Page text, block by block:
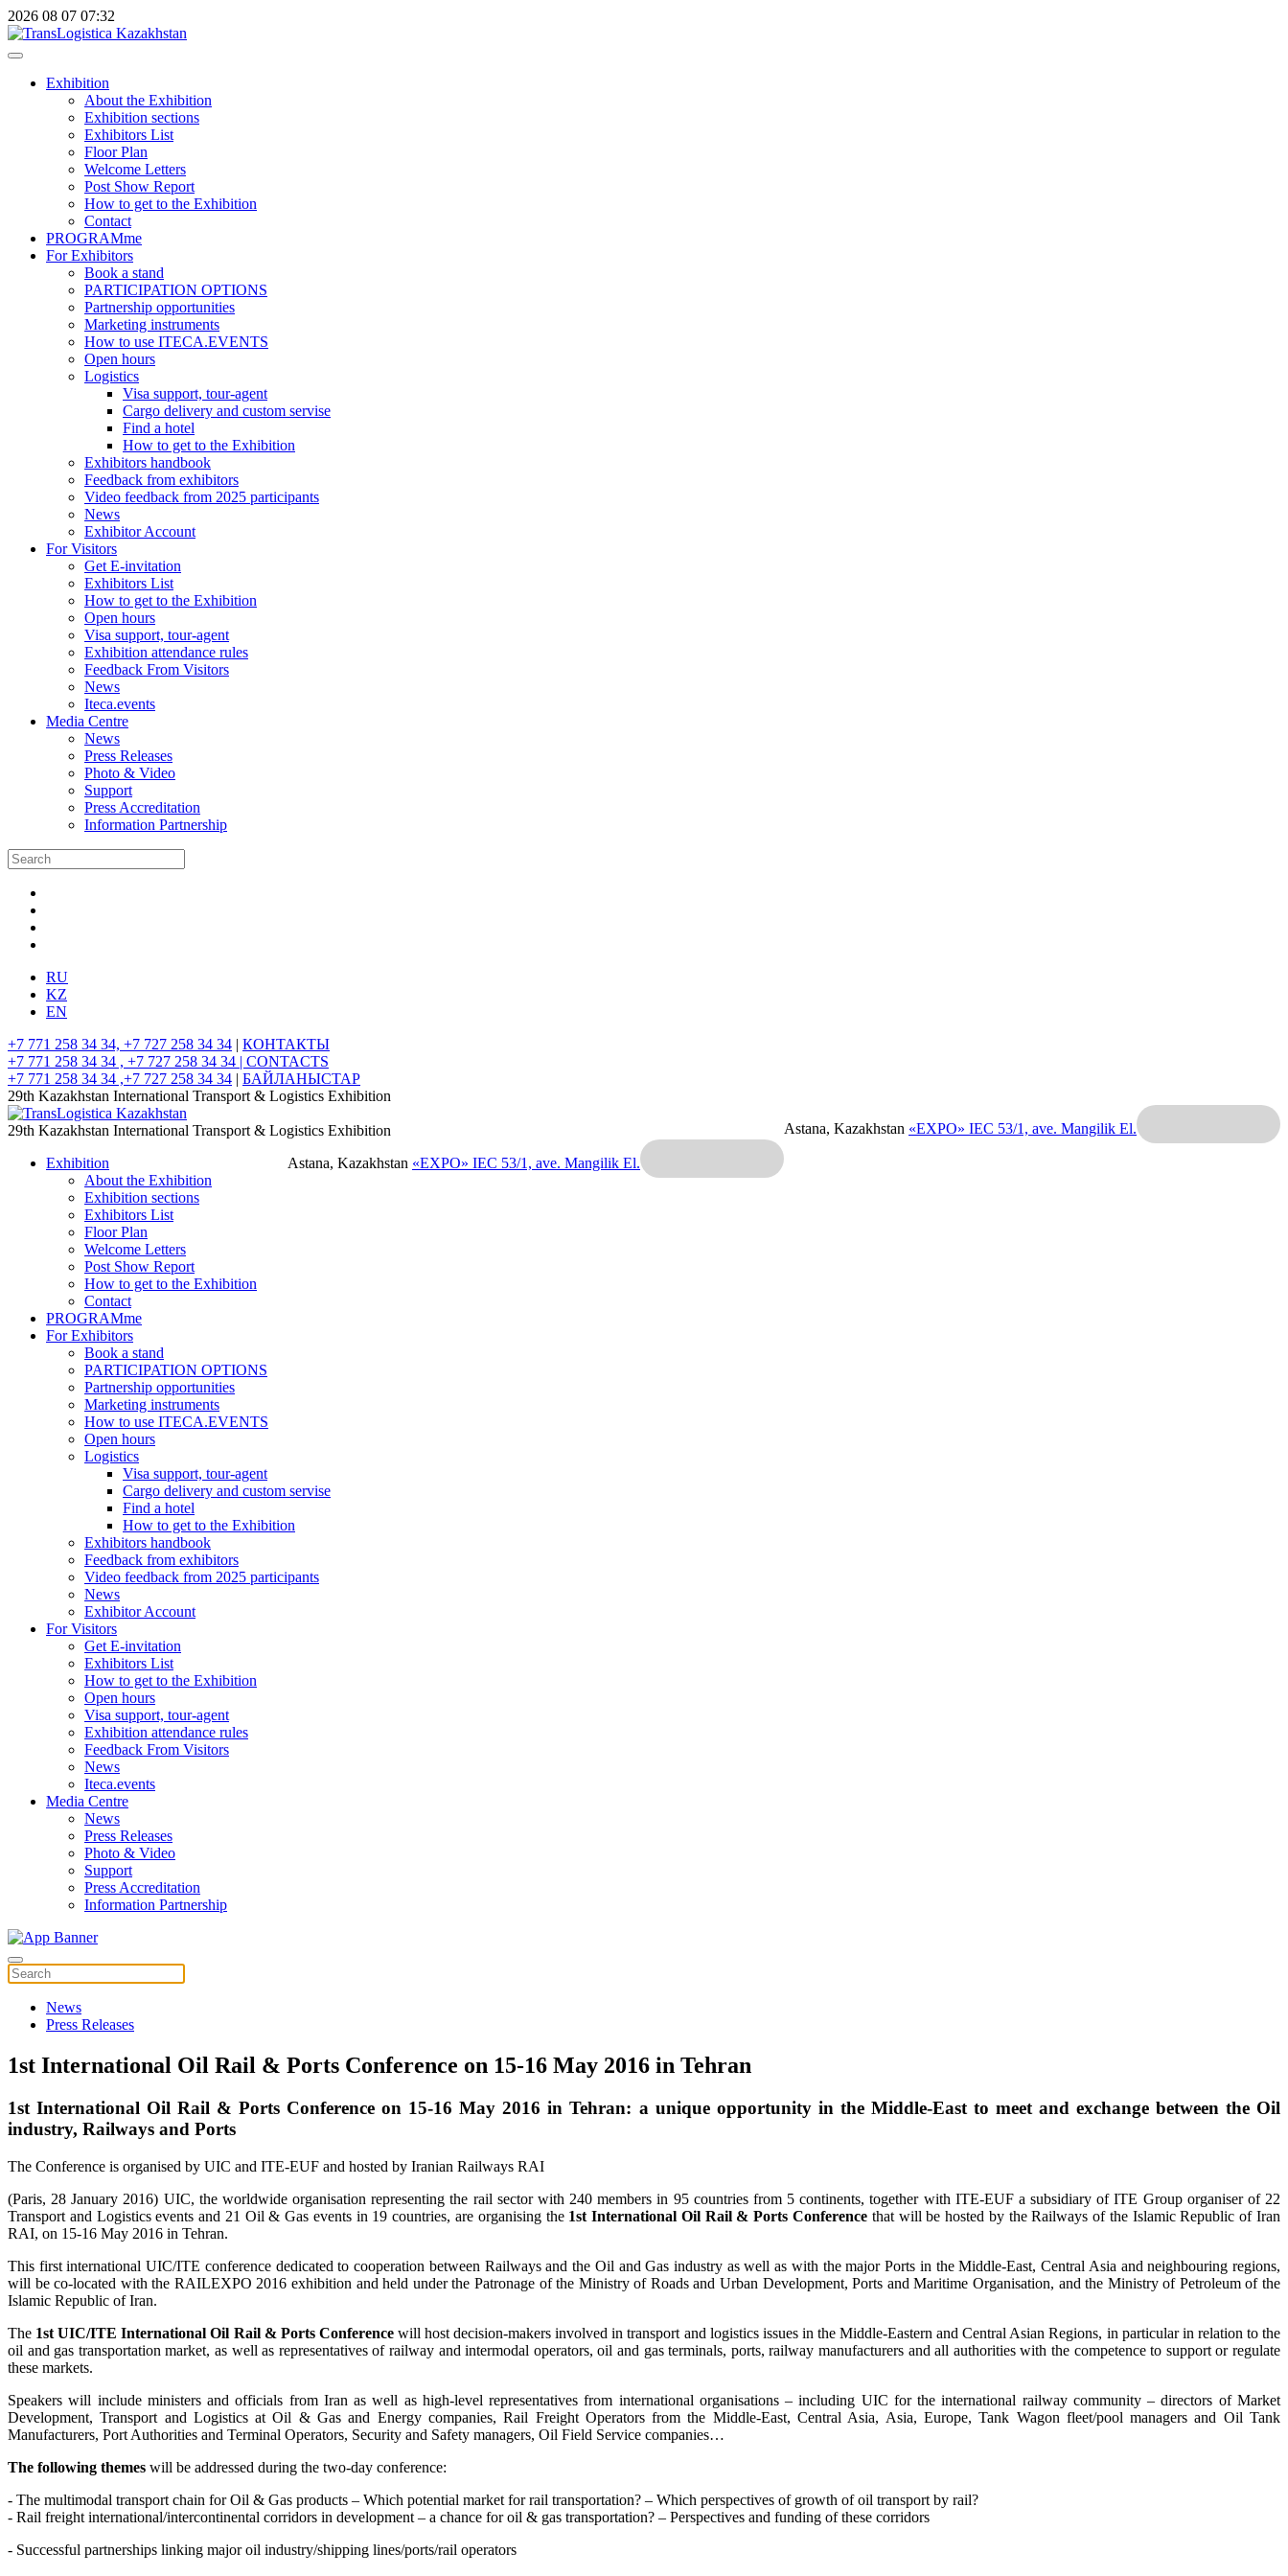
2026 08 07 07:32
Exhibition
About the Exhibition
Exhibition sections
Exhibitors List
Floor Plan
Welcome Letters
Post Show Report
How to get to the Exhibition
Contact
PROGRAMme
For Exhibitors
Book a stand
PARTICIPATION OPTIONS
Partnership opportunities
Marketing instruments
How to use ITECA.EVENTS
Open hours
Logistics
Visa support, tour-agent
Cargo delivery and custom servise
Find a hotel
How to get to the Exhibition
Exhibitors handbook
Feedback from exhibitors
Video feedback from 2025 participants
News
Exhibitor Account
For Visitors
Get E-invitation
Exhibitors List
How to get to the Exhibition
Open hours
Visa support, tour-agent
Exhibition attendance rules
Feedback From Visitors
News
Iteca.events
Media Centre
News
Press Releases
Photo & Video
Support
Press Accreditation
Information Partnership
RU
KZ
EN
+7 771 258 34 34, +7 727 258 34 34 | КОНТАКТЫ
+7 771 258 34 34 , +7 727 258 34 34 | CONTACTS
+7 771 258 34 34 ,+7 727 258 34 34 | БАЙЛАНЫСТАР
29th Kazakhstan International Transport & Logistics Exhibition
Astana, Kazakhstan «EXPO» IEC 53/1, ave. Mangilik El.
29th Kazakhstan International Transport & Logistics Exhibition
Astana, Kazakhstan «EXPO» IEC 53/1, ave. Mangilik El.
Exhibition
About the Exhibition
Exhibition sections
Exhibitors List
Floor Plan
Welcome Letters
Post Show Report
How to get to the Exhibition
Contact
PROGRAMme
For Exhibitors
Book a stand
PARTICIPATION OPTIONS
Partnership opportunities
Marketing instruments
How to use ITECA.EVENTS
Open hours
Logistics
Visa support, tour-agent
Cargo delivery and custom servise
Find a hotel
How to get to the Exhibition
Exhibitors handbook
Feedback from exhibitors
Video feedback from 2025 participants
News
Exhibitor Account
For Visitors
Get E-invitation
Exhibitors List
How to get to the Exhibition
Open hours
Visa support, tour-agent
Exhibition attendance rules
Feedback From Visitors
News
Iteca.events
Media Centre
News
Press Releases
Photo & Video
Support
Press Accreditation
Information Partnership
News
Press Releases
1st International Oil Rail & Ports Conference on 15-16 May 2016 in Tehran
1st International Oil Rail & Ports Conference on 15-16 May 2016 in Tehran: a unique opportunity in the Middle-East to meet and exchange between the Oil
industry, Railways and Ports
The Conference is organised by UIC and ITE-EUF and hosted by Iranian Railways RAI
(Paris, 28 January 2016) UIC, the worldwide organisation representing the rail sector with 240 members in 95 countries from 5 continents, together with ITE-EUF a subsidiary of ITE Group organiser of 22
Transport and Logistics events and 21 Oil & Gas events in 19 countries, are organising the 1st International Oil Rail & Ports Conferencethat will be hosted by the Railways of the Islamic Republic of Iran
RAI, on 15-16 May 2016 in Tehran.
This first international UIC/ITE conference dedicated to cooperation between Railways and the Oil and Gas industry as well as with the major Ports in the Middle-East, Central Asia and neighbouring regions,
will be co-located with the RAILEXPO 2016 exhibition and held under the Patronage of the Ministry of Roads and Urban Development, Ports and Maritime Organisation, and the Ministry of Petroleum of the
Islamic Republic of Iran.
The 1st UIC/ITE International Oil Rail & Ports Conferencewill host decision-makers involved in transport and logistics issues in the Middle-Eastern and Central Asian Regions, in particular in relation to the
oil and gas transportation market, as well as representatives of railway and intermodal operators, oil and gas terminals, ports, railway manufacturers and all authorities with the competence to support or regulate
these markets.
Speakers will include ministers and officials from Iran as well as high-level representatives from international organisations – including UIC for the international railway community – directors of Market
Development, Transport and Logistics at Oil & Gas and Energy companies, Rail Freight Operators from the Middle-East, Central Asia, Asia, Europe, Tank Wagon fleet/pool managers and Oil Tank
Manufacturers, Port Authorities and Terminal Operators, Security and Safety managers, Oil Field Service companies…
The following themes will be addressed during the two-day conference:
- The multimodal transport chain for Oil & Gas products – Which potential market for rail transportation? – Which perspectives of growth of oil transport by rail?
- Rail freight international/intercontinental corridors in development – a chance for oil & gas transportation? – Perspectives and funding of these corridors
- Successful partnerships linking major oil industry/shipping lines/ports/rail operators